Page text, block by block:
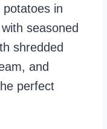
in
seasoned
shredded
and
perfect